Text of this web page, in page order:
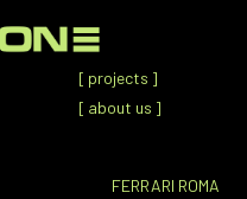
[ projects ]
[ about us ]
FERRARI ROMA